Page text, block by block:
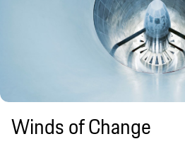
Winds of Change